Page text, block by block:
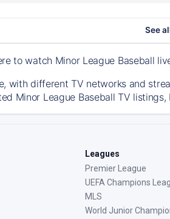
See
to watch Minor League Baseball
with different TV networks and
Minor League Baseball TV
Leagues
Premier League
UEFA Champions
MLS
World Junior